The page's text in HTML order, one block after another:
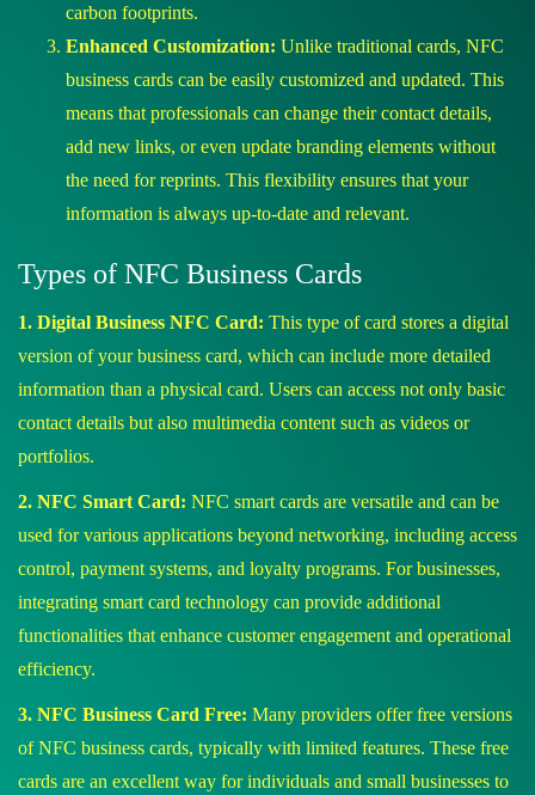
carbon footprints.
Enhanced Customization: Unlike traditional cards, NFC
business cards can be easily customized and updated. This
means that professionals can change their contact details,
add new links, or even update branding elements without
the need for reprints. This flexibility ensures that your
information is always up-to-date and relevant.
Types of NFC Business Cards
1. Digital Business NFC Card: This type of card stores a digital
version of your business card, which can include more detailed
information than a physical card. Users can access not only basic
contact details but also multimedia content such as videos or
portfolios.
2. NFC Smart Card: NFC smart cards are versatile and can be
used for various applications beyond networking, including access
control, payment systems, and loyalty programs. For businesses,
integrating smart card technology can provide additional
functionalities that enhance customer engagement and operational
efficiency.
3. NFC Business Card Free: Many providers offer free versions
of NFC business cards, typically with limited features. These free
cards are an excellent way for individuals and small businesses to